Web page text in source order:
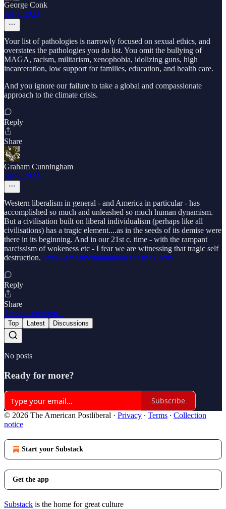
George Conk
Jul 4, 2023
Your list of pathologies is narrowly focused on sexual ethics, and
overstates the pathologies you do list. You omit the bullying of
MAGA, racism, militarism, xenophobia, idolizing guns, high
incarceration, low support for families, education, and health care.
And you ignore our failure to take a global and compassionate
approach to the climate crisis.
Reply
Share
Graham Cunningham
Jul 4, 2023
Western liberalism in general - and America in particular - has
accomplished so much and unleashed so much human dynamism.
But a civilisation built on liberal individualism (perhaps like all
civilisations) has a tragic element....as in the seeds of its demise were
there in its beginning. And in our 21st c. time - with the rampant
narcissism of wokeness etc - I fear we are witnessing that tragic self
destruction. https://grahamcunningham.substack.com/
Reply
Share
1 more comment...
Top Latest Discussions
No posts
Ready for more?
Subscribe
© 2026 The American Postliberal · Privacy ∙ Terms ∙ Collection
notice
Start your Substack
Get the app
Substack is the home for great culture